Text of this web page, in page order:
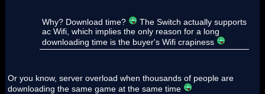
Why? Download time?
The Switch actually supports
ac Wifi, which implies the only reason for a long
downloading time is the buyer's Wifi crapiness
Or you know, server overload when thousands of people are
downloading the same game at the same time